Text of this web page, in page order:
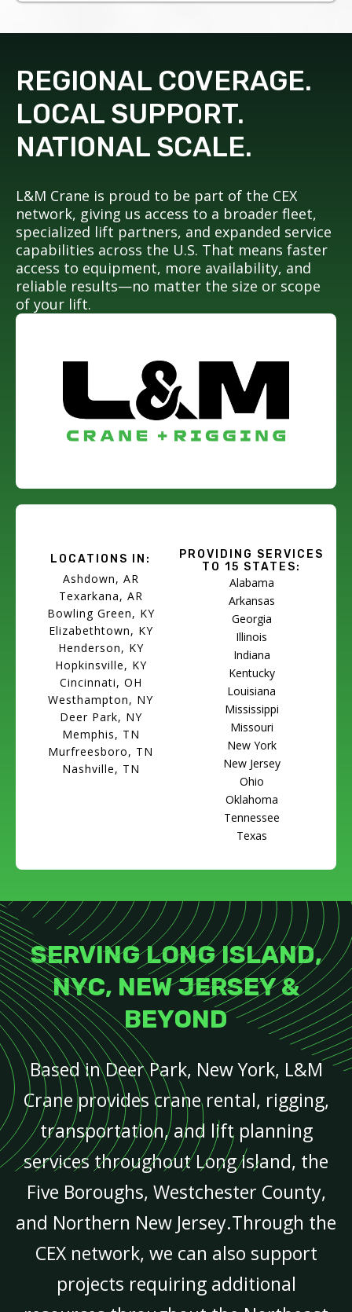
REGIONAL COVERAGE.
LOCAL SUPPORT.
NATIONAL SCALE.
L&M Crane is proud to be part of the CEX
network, giving us access to a broader fleet,
specialized lift partners, and expanded service
capabilities across the U.S. That means faster
access to equipment, more availability, and
reliable results—no matter the size or scope
of your lift.
LOCATIONS IN:
Ashdown, AR
Texarkana, AR
Bowling Green, KY
Elizabethtown, KY
Henderson, KY
Hopkinsville, KY
Cincinnati, OH
Westhampton, NY
Deer Park, NY
Memphis, TN
Murfreesboro, TN
Nashville, TN
PROVIDING SERVICES
TO 15 STATES:
Alabama
Arkansas
Georgia
Illinois
Indiana
Kentucky
Louisiana
Mississippi
Missouri
New York
New Jersey
Ohio
Oklahoma
Tennessee
Texas
SERVING LONG ISLAND,
NYC, NEW JERSEY &
BEYOND
Based in Deer Park, New York, L&M
Crane provides crane rental, rigging,
transportation, and lift planning
services throughout Long Island, the
Five Boroughs, Westchester County,
and Northern New Jersey.Through the
CEX network, we can also support
projects requiring additional